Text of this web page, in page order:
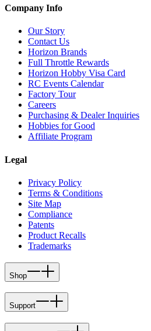
Company Info
Our Story
Contact Us
Horizon Brands
Full Throttle Rewards
Horizon Hobby Visa Card
RC Events Calendar
Factory Tour
Careers
Purchasing & Dealer Inquiries
Hobbies for Good
Affiliate Program
Legal
Privacy Policy
Terms & Conditions
Site Map
Compliance
Patents
Product Recalls
Trademarks
Shop
Support